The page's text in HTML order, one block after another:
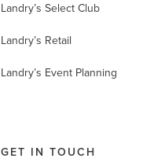
Landry’s Select Club
Landry’s Retail
Landry’s Event Planning
GET IN TOUCH